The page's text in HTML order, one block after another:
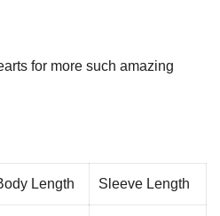
for more such amazing
Length Sleeve Length